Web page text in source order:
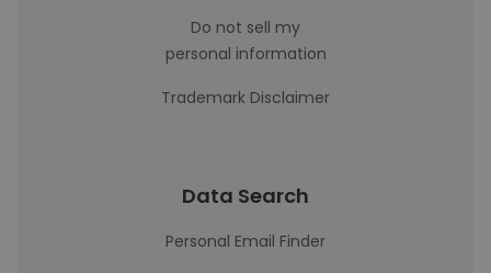
Do not sell my
personal information
Trademark Disclaimer
Data Search
Personal Email Finder